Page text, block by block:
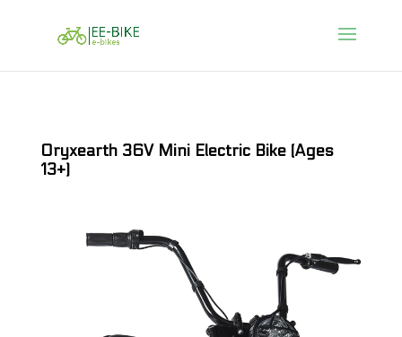
Oryxearth 36V Mini Electric Bike (Ages
13+)